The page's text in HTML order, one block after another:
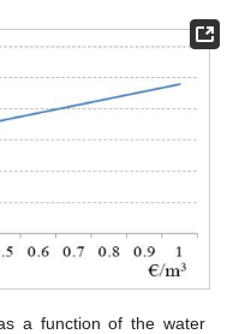
a function of the water